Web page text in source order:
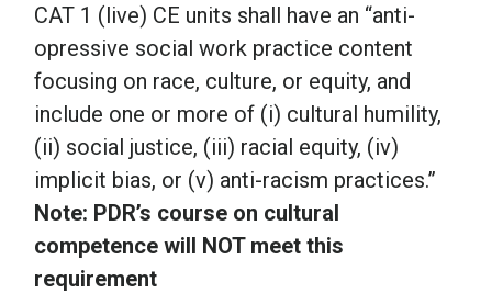
CAT 1 (live) CE units shall have an “anti-
opressive social work practice content
focusing on race, culture, or equity, and
include one or more of (i) cultural humility,
(ii) social justice, (iii) racial equity, (iv)
implicit bias, or (v) anti-racism practices.”
Note: PDR’s course on cultural
competence will NOT meet this
requirement